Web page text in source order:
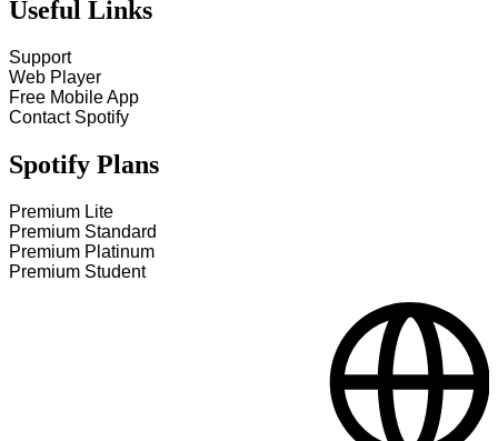
Useful Links
Support
Web Player
Free Mobile App
Contact Spotify
Spotify Plans
Premium Lite
Premium Standard
Premium Platinum
Premium Student